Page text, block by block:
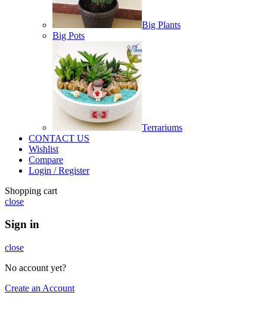
Big Plants
Big Pots
Terrariums
CONTACT US
Wishlist
Compare
Login / Register
Shopping cart
close
Sign in
close
No account yet?
Create an Account